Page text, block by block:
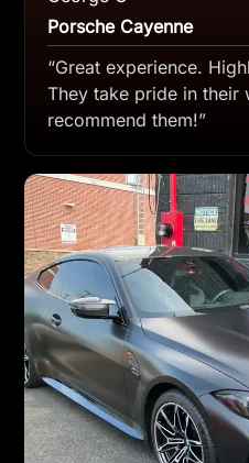
Porsche Cayenne
“Great experience.
They take pride in their
recommend them!”